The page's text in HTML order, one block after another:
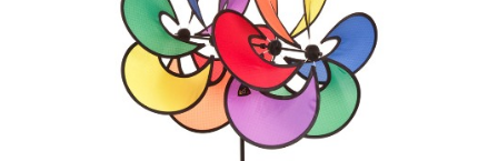
Product range